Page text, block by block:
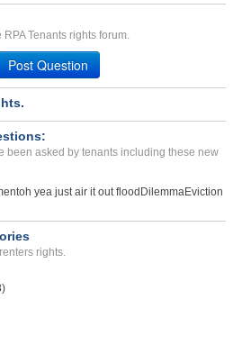
Tenants rights forum.
Post Question
been asked by tenants including these new
oh yea just air it out flood DilemmaEviction
rights.